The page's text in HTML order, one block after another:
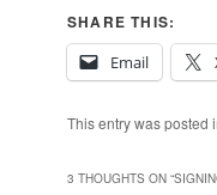
SHARE THIS:
Email
This entry was posted
3 THOUGHTS ON “